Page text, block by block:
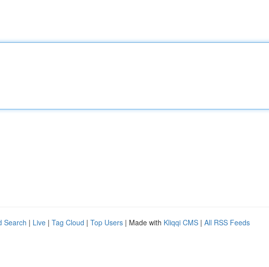
Search | Live | Tag Cloud | Top Users | Made with Kliqqi CMS | All RSS Feeds